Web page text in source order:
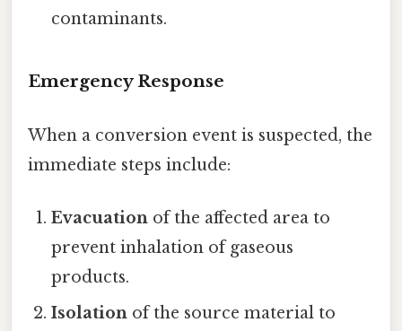
contaminants.
Emergency Response
When a conversion event is suspected, the
immediate steps include:
Evacuation of the affected area to
prevent inhalation of gaseous
products.
Isolation of the source material to